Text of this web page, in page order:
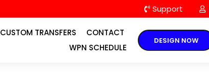
Support
CUSTOM TRANSFERS
CONTACT
WPN SCHEDULE
DESIGN NOW